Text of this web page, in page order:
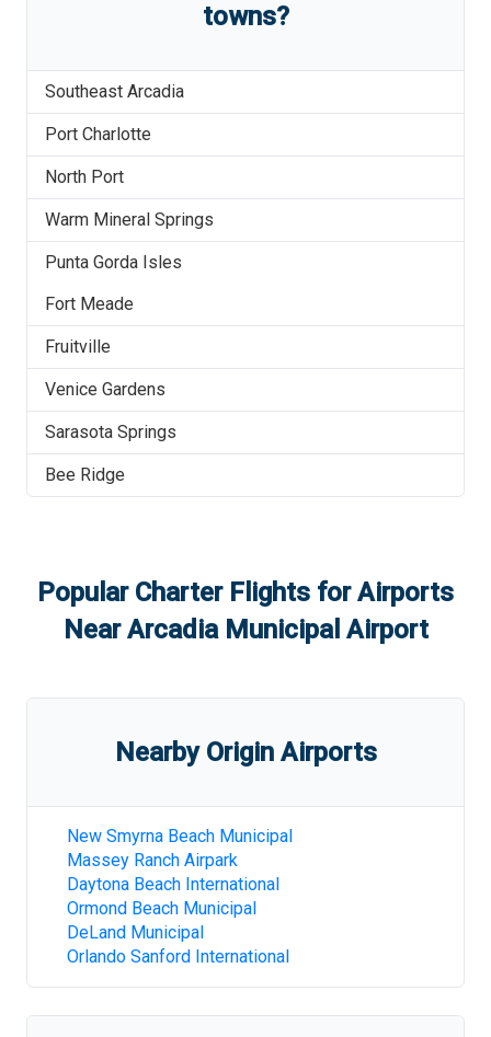
towns?
Southeast Arcadia
Port Charlotte
North Port
Warm Mineral Springs
Punta Gorda Isles
Fort Meade
Fruitville
Venice Gardens
Sarasota Springs
Bee Ridge
Popular Charter Flights for Airports
NearArcadia Municipal Airport
Nearby Origin Airports
New Smyrna Beach Municipal
Massey Ranch Airpark
Daytona Beach International
Ormond Beach Municipal
DeLand Municipal
Orlando Sanford International